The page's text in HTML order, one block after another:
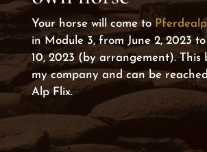
Your horse will come to
in Module 3, from June 2, 2023
10, 2023 (by arrangement). This
my company and can be
Alp Flix.